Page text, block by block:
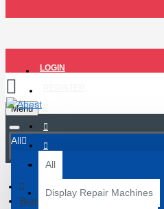
LOGIN
Menu
All
All
Display Repair Machines
Brand